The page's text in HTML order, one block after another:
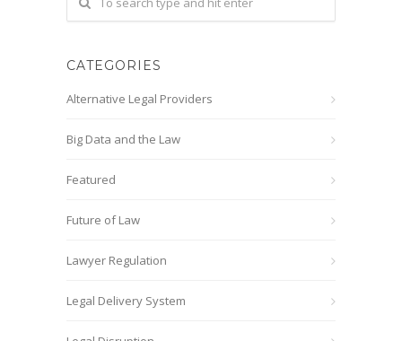
CATEGORIES
Alternative Legal Providers
Big Data and the Law
Featured
Future of Law
Lawyer Regulation
Legal Delivery System